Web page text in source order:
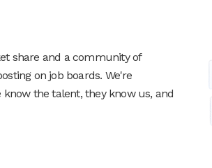
share and a community of
on job boards. We're
the talent, they know us, and